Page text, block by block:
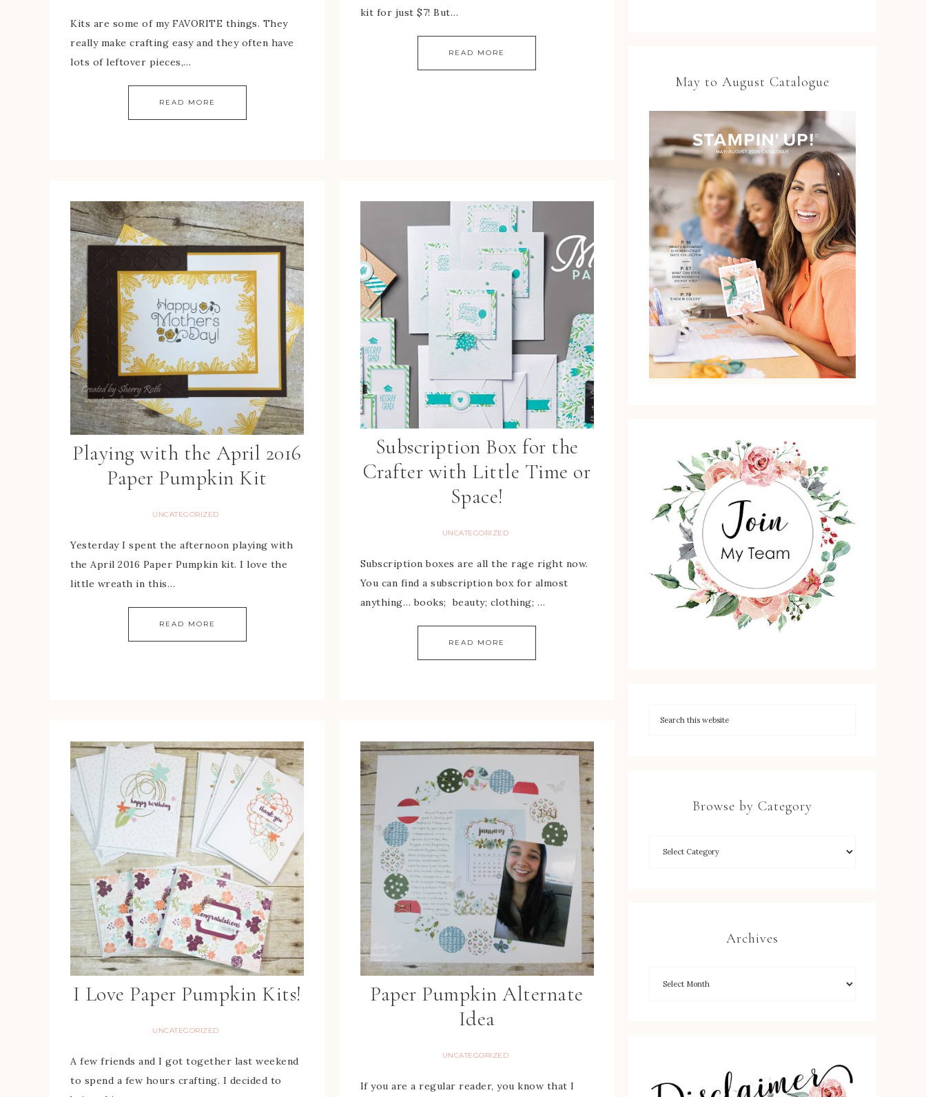
Kits are some of my FAVORITE things. They
really make crafting easy and they often have
lots of leftover pieces,…
READ MORE
kit for just $7! But…
READ MORE
Playing with the April 2016
Paper Pumpkin Kit
UNCATEGORIZED
Yesterday I spent the afternoon playing with
the April 2016 Paper Pumpkin kit. I love the
little wreath in this…
READ MORE
Subscription Box for the
Crafter with Little Time or
Space!
UNCATEGORIZED
Subscription boxes are all the rage right now.
You can find a subscription box for almost
anything… books; beauty; clothing; …
READ MORE
I Love Paper Pumpkin Kits!
UNCATEGORIZED
A few friends and I got together last weekend
to spend a few hours crafting. I decided to
Paper Pumpkin Alternate
Idea
UNCATEGORIZED
If you are a regular reader, you know that I
May to August Catalogue
Browse by Category
Archives